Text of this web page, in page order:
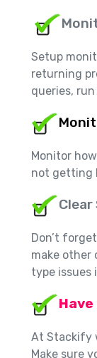
Setup
returning
queries,
Monitor
not getting
Clear
Don’t
make other
type issues
At Stackify
Make sure